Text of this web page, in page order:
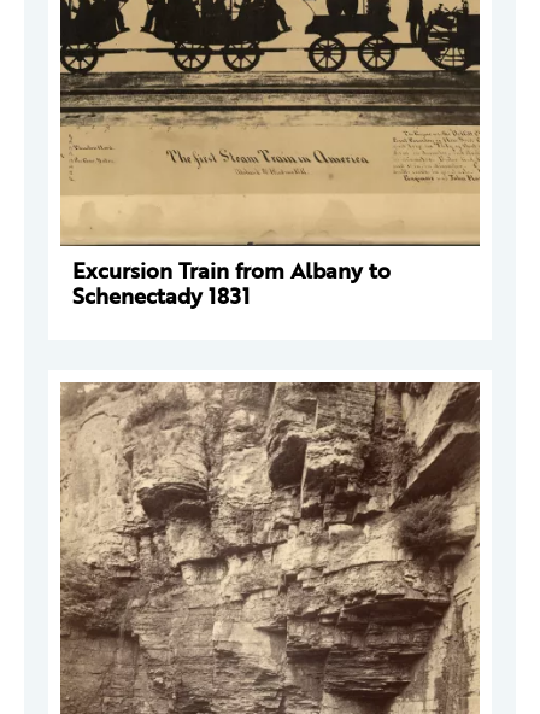
Excursion Train from Albany to
Schenectady 1831